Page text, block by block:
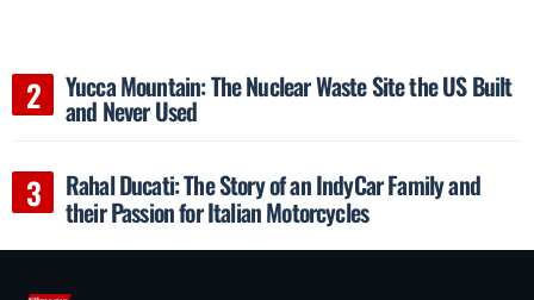
Yucca Mountain: The Nuclear Waste Site the US Built
and Never Used
Rahal Ducati: The Story of an IndyCar Family and
their Passion for Italian Motorcycles